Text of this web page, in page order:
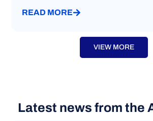
READ MORE
VIEW MORE
Latest news from the